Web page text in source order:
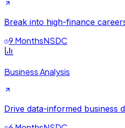
Break into high-finance
9 MonthsNSDC
Business Analysis
Drive data-informed business